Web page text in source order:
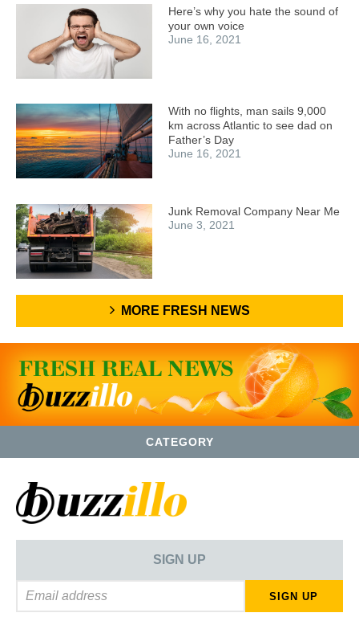
Here’s why you hate the sound of
your own voice
June 16, 2021
With no flights, man sails 9,000
km across Atlantic to see dad on
Father’s Day
June 16, 2021
Junk Removal Company Near Me
June 3, 2021
MORE FRESH NEWS
CATEGORY
SIGN UP